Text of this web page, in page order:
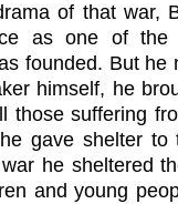
of that war,
as one of
founded. But
himself, he
those suffering
gave shelter
he sheltered
and young